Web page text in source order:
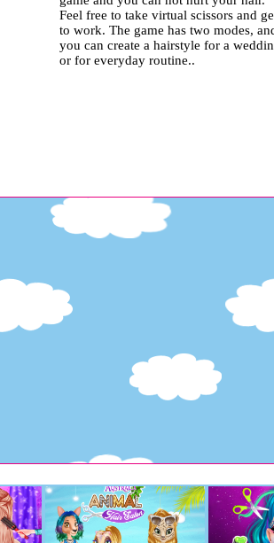
Feel free to take virtual scissors and
to work. The game has two modes,
you can create a hairstyle for a
or for everyday routine..